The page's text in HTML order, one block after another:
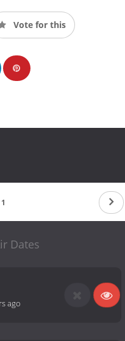
Vote for this
Dates
ago